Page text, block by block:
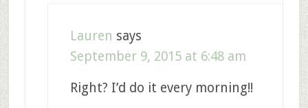
Lauren says
September 9, 2015 at 6:48 am
Right? I’d do it every morning!!